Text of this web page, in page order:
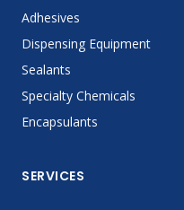
Adhesives
Dispensing Equipment
Sealants
Specialty Chemicals
Encapsulants
SERVICES